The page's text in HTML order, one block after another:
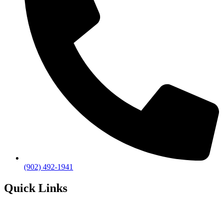
(902) 492-1941
Quick Links